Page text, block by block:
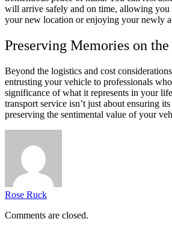
will arrive safely and on time, allowing you
your new location or enjoying your newly
Preserving Memories on
Beyond the logistics and cost
entrusting your vehicle to professionals
significance of what it represents in your
transport service isn’t just about ensuring
preserving the sentimental value of your
Rose Ruck
Comments are closed.